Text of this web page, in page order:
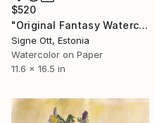
$520
"Original Fantasy Watercolor - Swan Lake Ballerina" Painting
Signe Ott, Estonia
Watercolor on Paper
11.6 x 16.5 in